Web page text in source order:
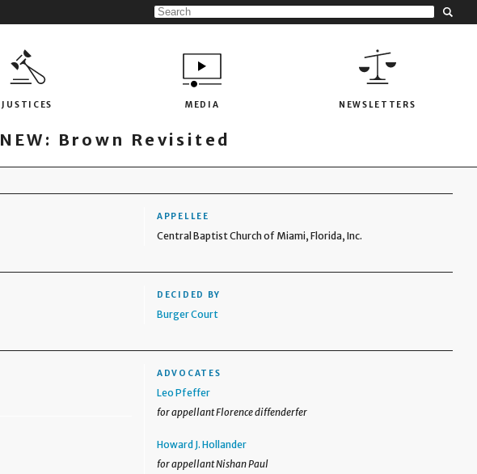
JUSTICES MEDIA NEWSLETTERS
NEW: Brown Revisited
APPELLEE
Central Baptist Church of Miami, Florida, Inc.
DECIDED BY
Burger Court
ADVOCATES
Leo Pfeffer
for appellant Florence diffenderfer
Howard J. Hollander
for appellant Nishan Paul